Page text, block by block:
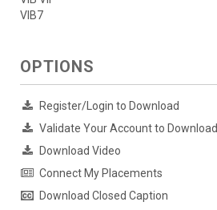
VIB7
OPTIONS
Register/Login to Download
Validate Your Account to Download
Download Video
Connect My Placements
Download Closed Caption